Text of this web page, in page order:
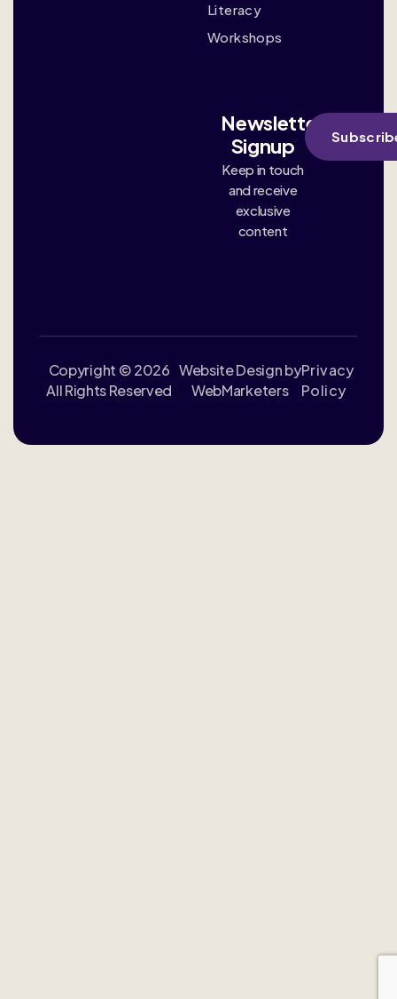
Literacy
Workshops
Newsletter
Signup
Keep in touch
and receive
exclusive
content
Copyright © 2026
All Rights Reserved
Website Design by
WebMarketers
Privacy
Policy